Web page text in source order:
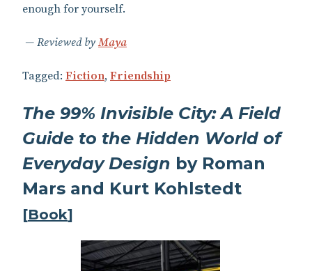
enough for yourself.
Reviewed by Maya
Tagged: Fiction, Friendship
The 99% Invisible City: A Field
Guide to the Hidden World of
Everyday Design by Roman
Mars and Kurt Kohlstedt
[Book]